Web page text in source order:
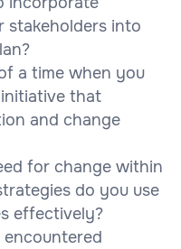
stakeholders into
a time when you
that
and change
for change within
do you use
effectively?